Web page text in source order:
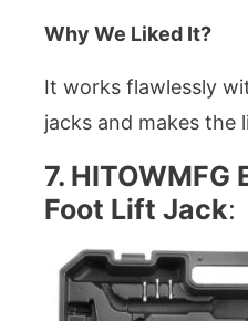
Why We Liked It?
It works flawlessly
jacks and makes the
7.
Foot Lift Jack: